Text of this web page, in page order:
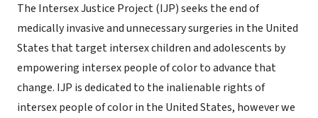
The Intersex Justice Project (IJP) seeks the end of
medically invasive and unnecessary surgeries in the United
States that target intersex children and adolescents by
empowering intersex people of color to advance that
change. IJP is dedicated to the inalienable rights of
intersex people of color in the United States, however we